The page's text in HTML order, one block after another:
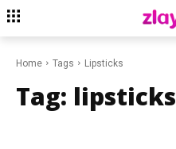
Home Tags Lipsticks
Tag: lipsticks